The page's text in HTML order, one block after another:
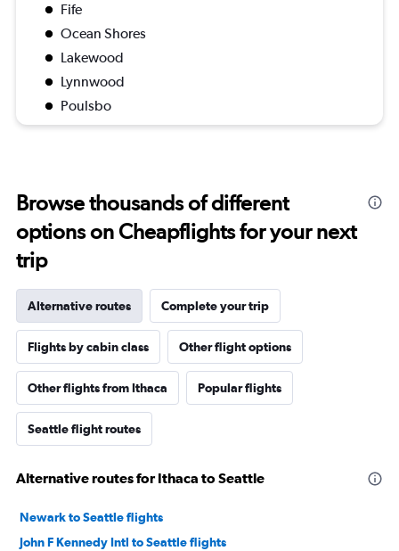
Fife
Ocean Shores
Lakewood
Lynnwood
Poulsbo
Browse thousands of different
options on Cheapflights for your next
trip
Alternative routes Complete your trip
Flights by cabin class Other flight options
Other flights from Ithaca Popular flights
Seattle flight routes
Alternative routes for Ithaca to Seattle
Newark to Seattle flights
John F Kennedy Intl to Seattle flights